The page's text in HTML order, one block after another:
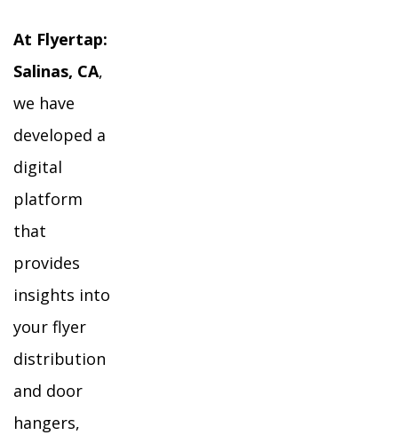
At Flyertap:
Salinas, CA,
we have
developed a
digital
platform
that
provides
insights into
your flyer
distribution
and door
hangers,